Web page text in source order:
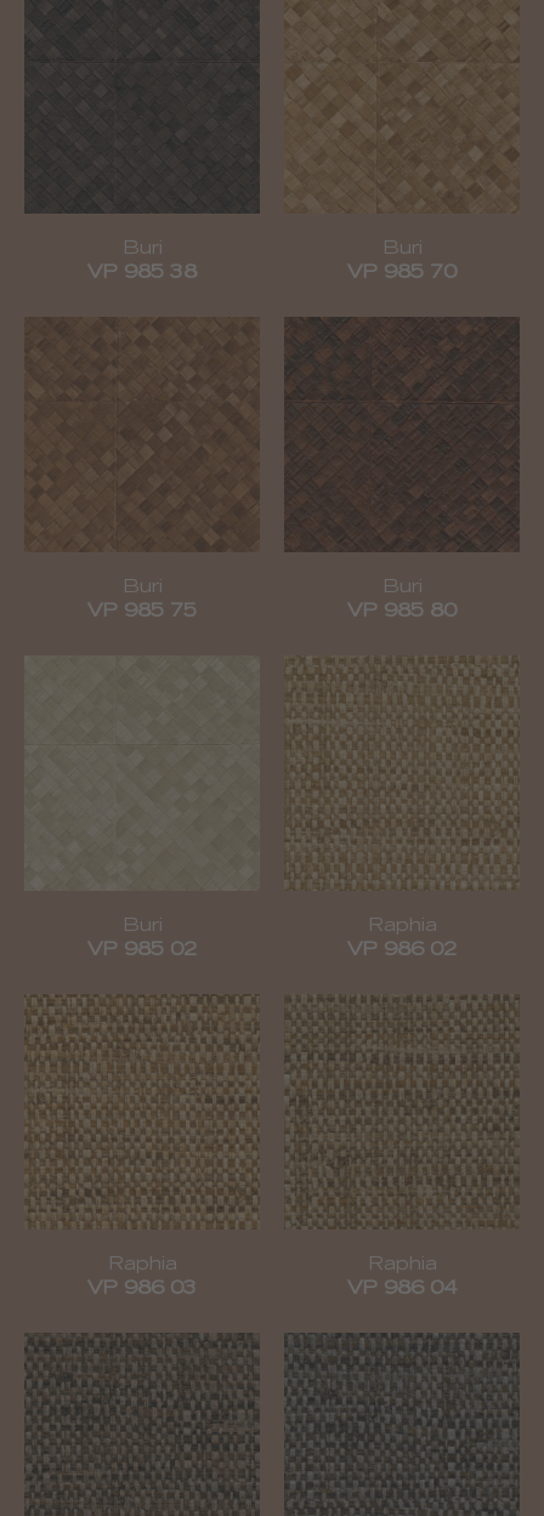
Buri
VP 985 38
Buri
VP 985 70
Buri
VP 985 75
Buri
VP 985 80
Buri
VP 985 02
Raphia
VP 986 02
Raphia
VP 986 03
Raphia
VP 986 04